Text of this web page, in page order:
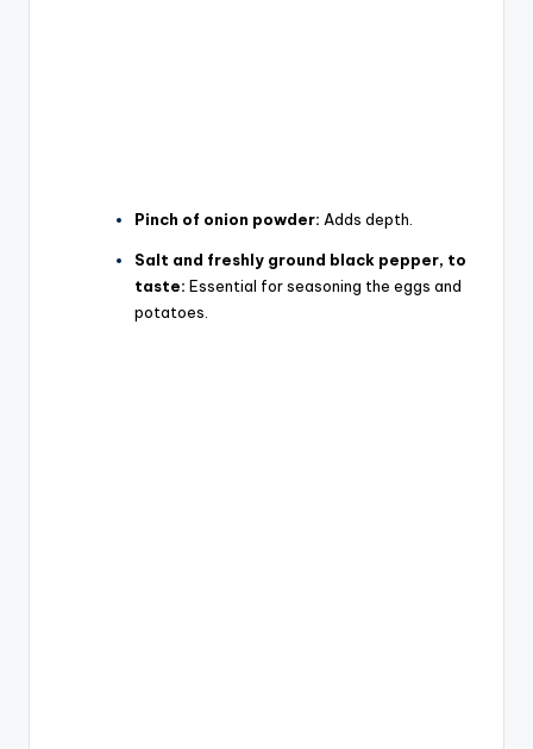
Pinch of onion powder: Adds depth.
Salt and freshly ground black pepper, to
taste: Essential for seasoning the eggs and
potatoes.